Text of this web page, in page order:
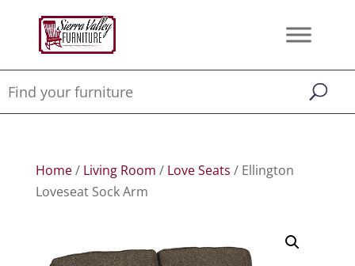
Home/ Living Room / Love Seats / Ellington
Loveseat Sock Arm